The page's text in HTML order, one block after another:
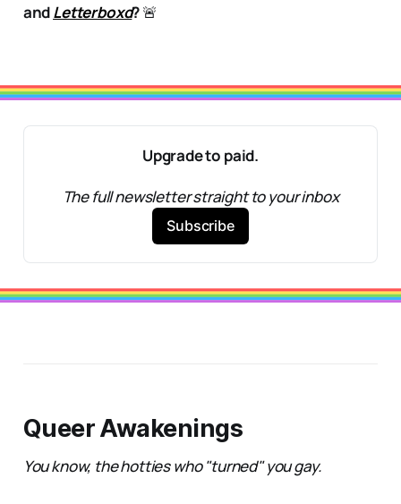
andLetterboxd?🚨
Upgrade to paid.
The full newsletter straight to your inbox
Subscribe
Queer Awakenings
You know, the hotties who "turned" you gay.